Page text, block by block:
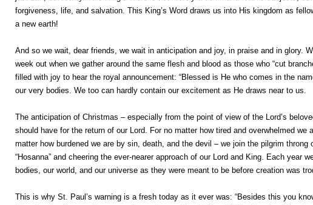
forgiveness, life, and salvation. This King’s Word draws us into His kingdom as
a new earth!
And so we wait, dear friends, we wait in anticipation and joy, in praise and in glory.
week out when we gather around the same flesh and blood as those who “cut
filled with joy to hear the royal announcement: “Blessed is He who comes in the
our very bodies. We too can hardly contain our excitement as He draws near to us.
The anticipation of Christmas – especially from the point of view of the Lord’s
should have for the return of our Lord. For no matter how tired and overwhelmed
matter how burdened we are by sin, death, and the devil – we join the pilgrim
“Hosanna” and cheering the ever-nearer approach of our Lord and King. Each year
bodies, our world, and our universe as they were meant to be before creation was
This is why St. Paul’s warning is a fresh today as it ever was: “Besides this you